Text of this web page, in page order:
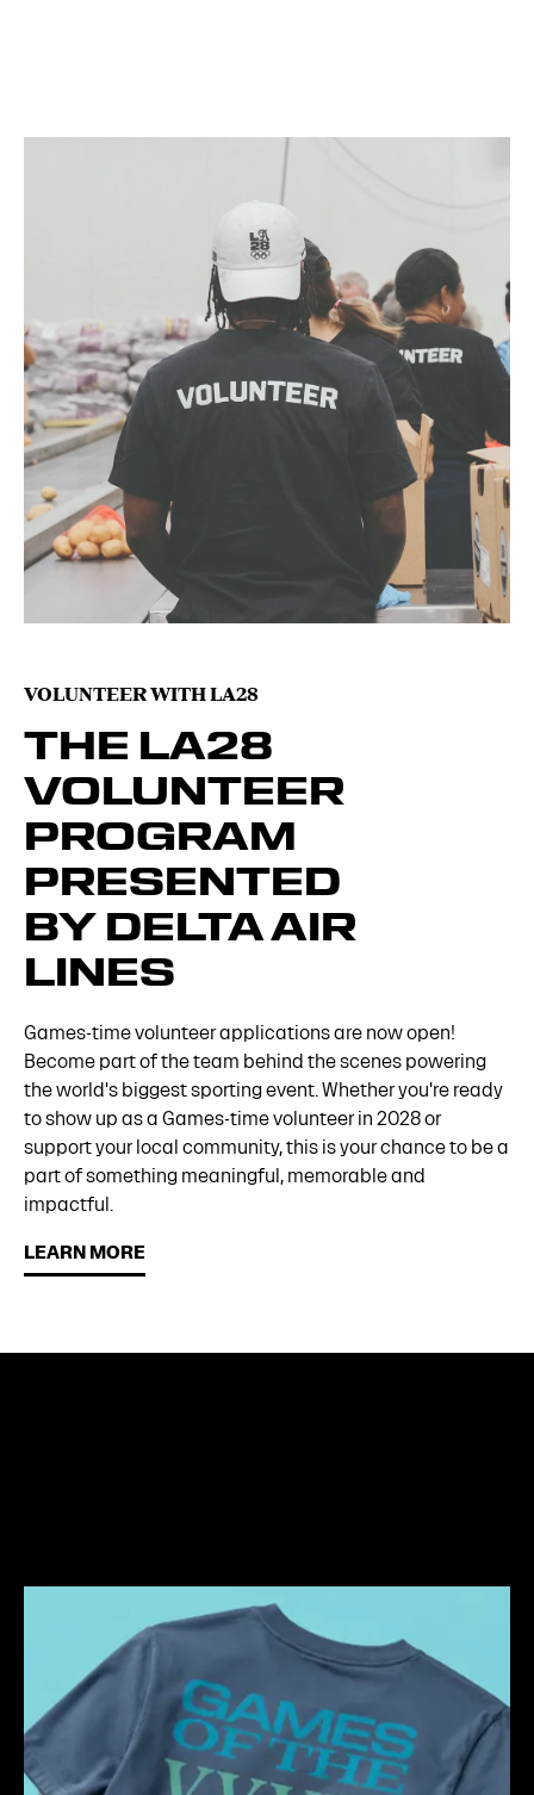
VOLUNTEER WITH LA28
THE LA28
VOLUNTEER
PROGRAM
PRESENTED
BY DELTA AIR
LINES
Games-time volunteer applications are now open!
Become part of the team behind the scenes powering
the world's biggest sporting event. Whether you're ready
to show up as a Games-time volunteer in 2028 or
support your local community, this is your chance to be a
part of something meaningful, memorable and
impactful.
LEARN MORE